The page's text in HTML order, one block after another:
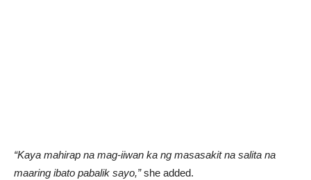
“Kaya mahirap na mag-iiwan ka ng masasakit na salita na
maaring ibato pabalik sayo,”she added.